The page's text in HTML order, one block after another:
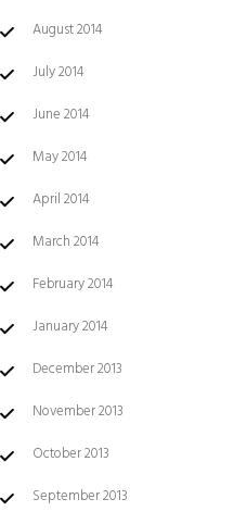
August 2014
July 2014
June 2014
May 2014
April 2014
March 2014
February 2014
January 2014
December 2013
November 2013
October 2013
September 2013